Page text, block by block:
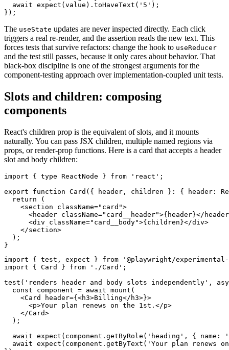
  await expect(value).toHaveText('5');
The useState updates are never inspected directly. Each click
triggers a real re-render, and the assertion reads the new text. This
forces tests that survive refactors: change the hook to useReducer
and the test still passes, because it only cares about behavior. That
black-box discipline is one of the strongest arguments for the
component-testing approach over implementation-coupled unit tests.
Slots and children: composing
components
React's children prop is the equivalent of slots, and it mounts
naturally. You can pass JSX children, multiple named regions via
props, or render-prop functions. Here is a card that accepts a header
slot and body children:
import { type ReactNode } from 'react';
export function Card({ header, children }: { header:
  return (
    <section className="card">
<header className="card__header">{header}</
      <div className="card__body">{children}</div>
    </section>
  );
import { test, expect } from '@playwright/
import { Card } from './Card';
test('renders header and body slots independently',
  const component = await mount(
    <Card header={<h3>Billing</h3>}>
      <p>Your plan renews on the 1st.</p>
    </Card>
  );
await expect(component.getByRole('heading', { name:
await expect(component.getByText('Your plan renews